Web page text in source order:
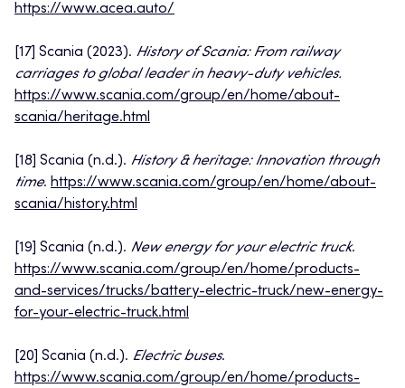
https://www.acea.auto/
[17] Scania (2023). History of Scania: From railway
carriages to global leader in heavy-duty vehicles.
https://www.scania.com/group/en/home/about-
scania/heritage.html
[18] Scania (n.d.). History & heritage: Innovation through
time. https://www.scania.com/group/en/home/about-
scania/history.html
[19] Scania (n.d.). New energy for your electric truck.
https://www.scania.com/group/en/home/products-
and-services/trucks/battery-electric-truck/new-energy-
for-your-electric-truck.html
[20] Scania (n.d.). Electric buses.
https://www.scania.com/group/en/home/products-